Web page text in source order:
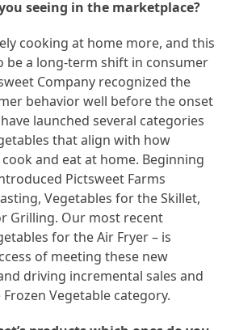
seeing in the marketplace?
cooking at home more, and this
be a long-term shift in consumer
Company recognized the
behavior well before the onset
launched several categories
that align with how
and eat at home. Beginning
Pictsweet Farms
Vegetables for the Skillet,
Grilling. Our most recent
for the Air Fryer – is
of meeting these new
driving incremental sales and
Vegetable category.